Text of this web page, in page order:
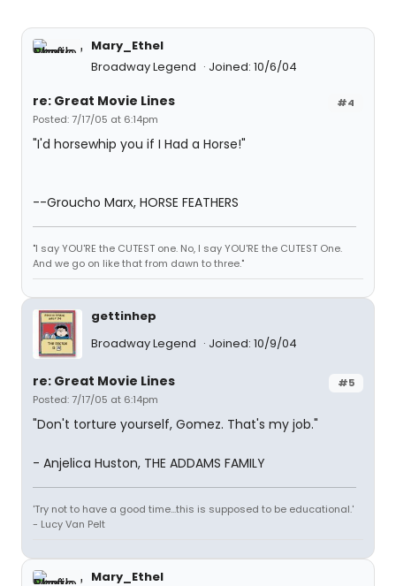
Mary_Ethel
Broadway Legend
Joined: 10/6/04
#4
re: Great Movie Lines
Posted: 7/17/05 at 6:14pm
"I'd horsewhip you if I Had a Horse!"
--Groucho Marx, HORSE FEATHERS
"I say YOU'RE the CUTEST one. No, I say YOU'RE the CUTEST One.
And we go on like that from dawn to three."
gettinhep
Broadway Legend
Joined: 10/9/04
#5
re: Great Movie Lines
Posted: 7/17/05 at 6:14pm
"Don't torture yourself, Gomez. That's my job."
- Anjelica Huston, THE ADDAMS FAMILY
'Try not to have a good time...this is supposed to be educational.'
- Lucy Van Pelt
Mary_Ethel